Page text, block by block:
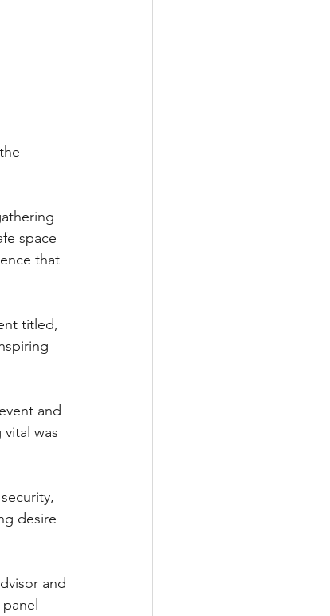
space
that
titled,
and
was
desire
and